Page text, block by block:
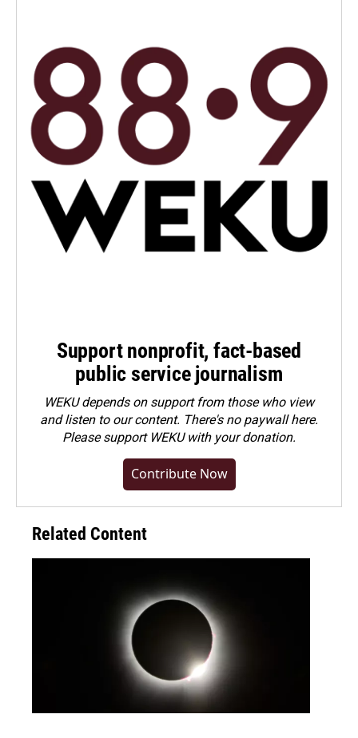
Support nonprofit, fact-based
public service journalism
WEKU depends on support from those who view
and listen to our content. There's no paywall here.
Pleasesupport WEKU with your donation.
Contribute Now
Related Content